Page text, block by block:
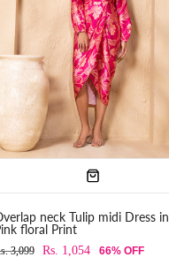
neck Tulip midi Dress in
floral Print
3,099 Rs. 1,054 66% OFF